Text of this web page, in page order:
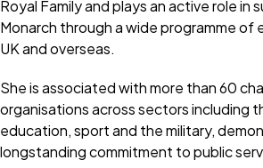
Royal Family and plays an active role in
Monarch through a wide programme of
UK and overseas.
She is associated with more than 60
organisations across sectors including
education, sport and the military,
longstanding commitment to public